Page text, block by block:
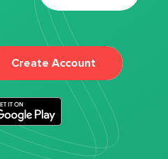
Create Account